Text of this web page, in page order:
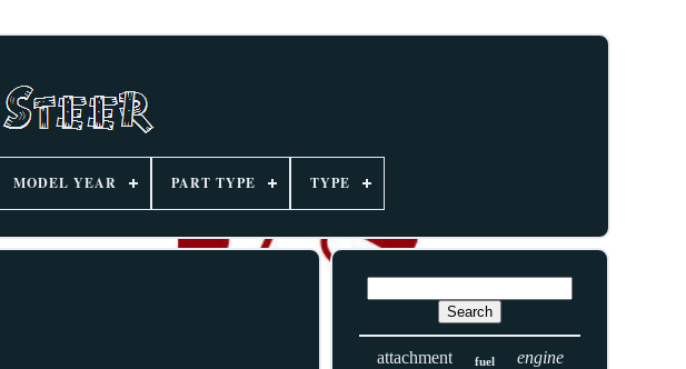
MODEL YEAR PART TYPE TYPE
attachment fuel engine